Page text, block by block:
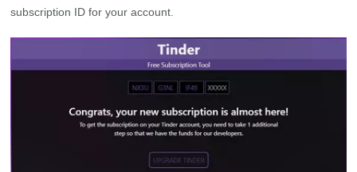
subscription ID for your account.